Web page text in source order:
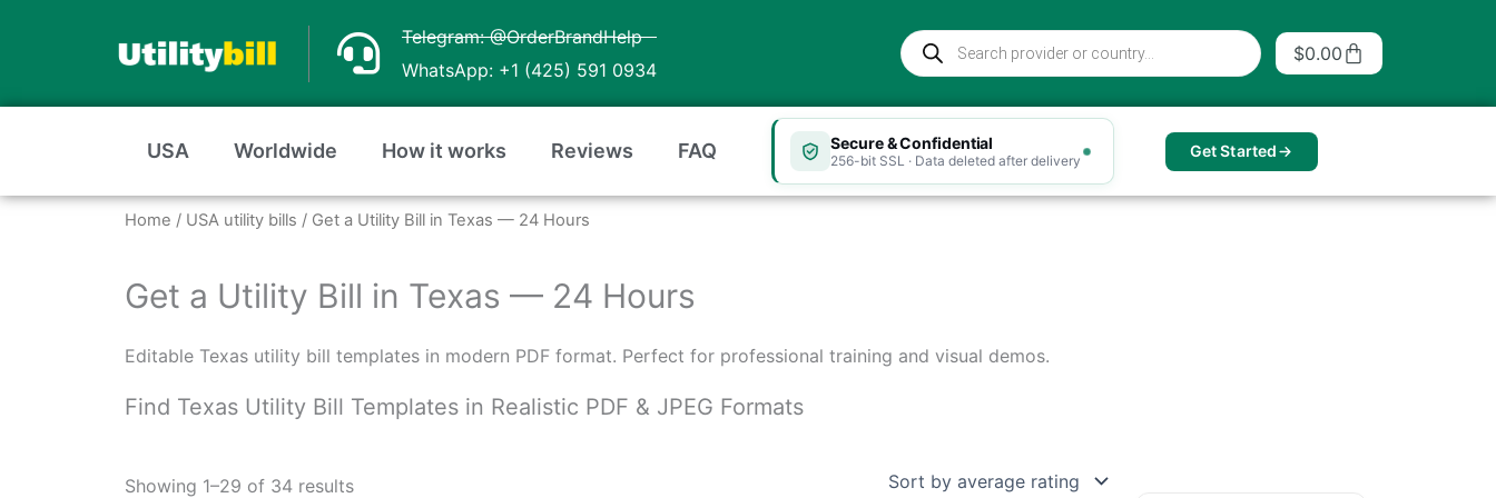
Telegram: @OrderBrandHelp
WhatsApp: +1 (425) 591 0934
Products
search
$0.00 Cart
USA Worldwide How it works Reviews FAQ Secure & Confidential
256-bit SSL · Data deleted after delivery Get Started
Home / USA utility bills / Get a Utility Bill in Texas — 24 Hours
Get a Utility Bill in Texas — 24 Hours
Editable Texas utility bill templates in modern PDF format. Perfect for professional training and visual demos.
Find Texas Utility Bill Templates in Realistic PDF & JPEG Formats
Showing 1–29 of 34 resultsby